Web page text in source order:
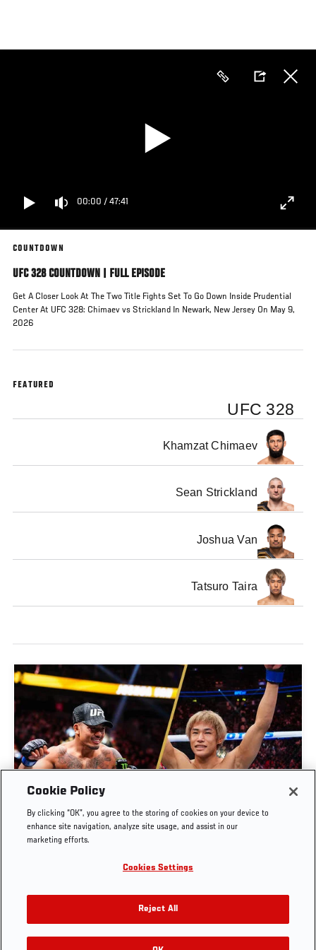
main
00:00 / 47:41
COUNTDOWN
UFC 328 COUNTDOWN | FULL EPISODE
Get A Closer Look At The Two Title Fights Set To Go Down Inside Prudential
Center At UFC 328: Chimaev vs Strickland In Newark, New Jersey On May 9,
2026
FEATURED
UFC 328
Khamzat Chimaev
Sean Strickland
Joshua Van
Tatsuro Taira
UFC 328 COUNTDOWN | JOSHUA VAN VS
TATSURO TAIRA
Cookie Policy
By clicking “OK”, you agree to the storing of cookies on your device to
enhance site navigation, analyze site usage, and assist in our
marketing efforts.
Cookies Settings
Reject All